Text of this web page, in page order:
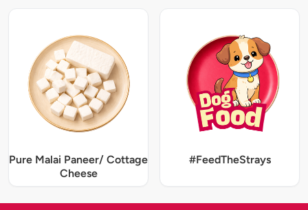
Pure Malai Paneer/ Cottage
Cheese
#FeedTheStrays